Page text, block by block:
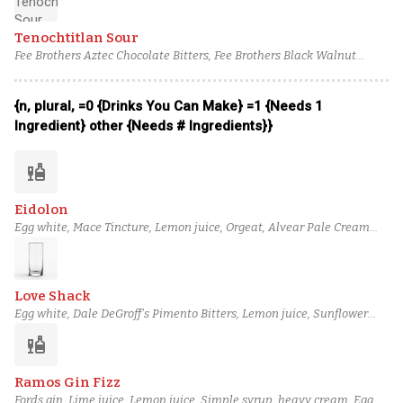
Tenochtitlan Sour
Fee Brothers Aztec Chocolate Bitters, Fee Brothers Black Walnut
{n, plural, =0 {Drinks You Can Make} =1 {Needs 1
Ingredient} other {Needs # Ingredients}}
liquor
Eidolon
Egg white, Mace Tincture, Lemon juice, Orgeat, Alvear Pale Cream
Sherry, Plantation 3 Stars Rum, Perry's Tot Navy Strength Gin, House
Cardamom Bitters
Love Shack
Egg white, Dale DeGroff's Pimento Bitters, Lemon juice, Sunflower
Infused Glenmorangie Original, Soda water
liquor
Ramos Gin Fizz
Fords gin, Lime juice, Lemon juice, Simple syrup, heavy cream, Egg